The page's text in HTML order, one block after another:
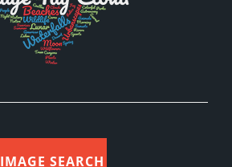
IMAGE SEARCH